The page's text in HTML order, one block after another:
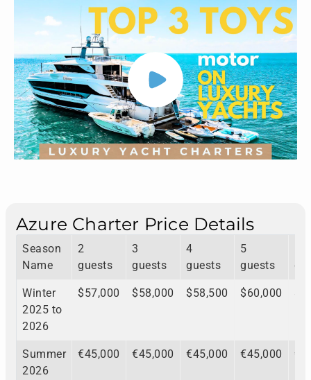
Azure Charter Price Details
Season
Name
2
guests
3
guests
4
guests
5
guests
Winter
2025 to
2026
$57,000 $58,000 $58,500 $60,000
Summer
2026
€45,000 €45,000 €45,000 €45,000